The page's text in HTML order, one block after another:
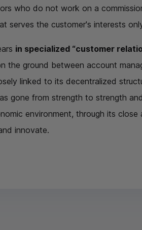
who do not work on a
serves the customer's interests
in specialized “customer
ground between account
linked to its decentralized
gone from strength to strength
environment, through its
innovate.